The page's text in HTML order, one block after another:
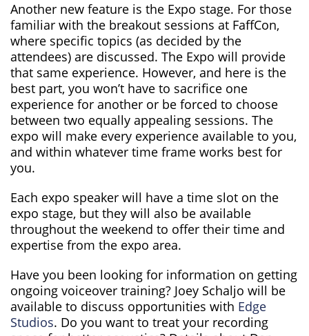
Another new feature is the Expo stage. For those
familiar with the breakout sessions at FaffCon,
where specific topics (as decided by the
attendees) are discussed. The Expo will provide
that same experience. However, and here is the
best part, you won’t have to sacrifice one
experience for another or be forced to choose
between two equally appealing sessions. The
expo will make every experience available to you,
and within whatever time frame works best for
you.
Each expo speaker will have a time slot on the
expo stage, but they will also be available
throughout the weekend to offer their time and
expertise from the expo area.
Have you been looking for information on getting
ongoing voiceover training? Joey Schaljo will be
available to discuss opportunities with Edge
Studios. Do you want to treat your recording